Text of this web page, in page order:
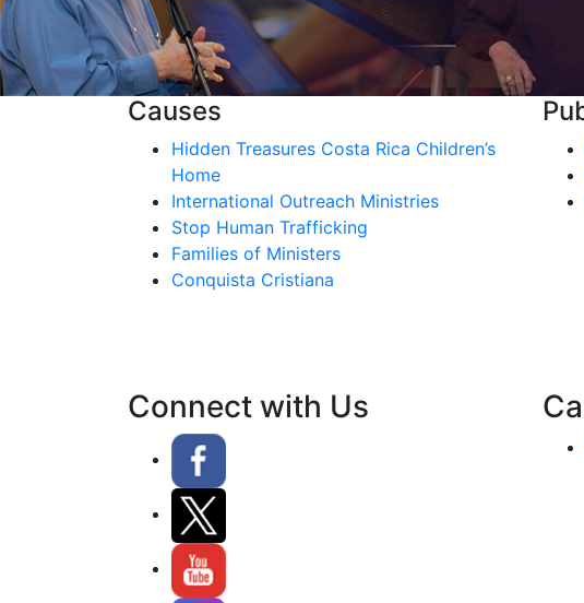
Causes
Hidden Treasures Costa Rica Children’s
Home
International Outreach Ministries
Stop Human Trafficking
Families of Ministers
Conquista Cristiana
Connect with Us